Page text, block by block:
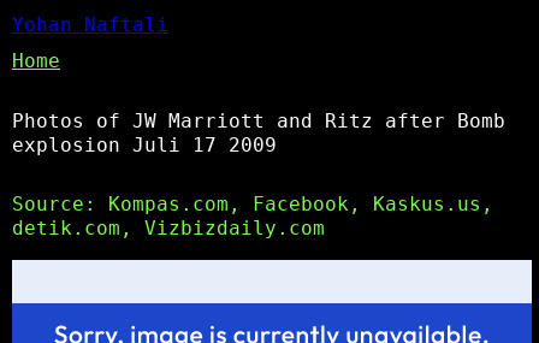
Yohan Naftali
Home
Photos of JW Marriott and Ritz after Bomb
explosion Juli 17 2009
Source: Kompas.com, Facebook, Kaskus.us,
detik.com, Vizbizdaily.com